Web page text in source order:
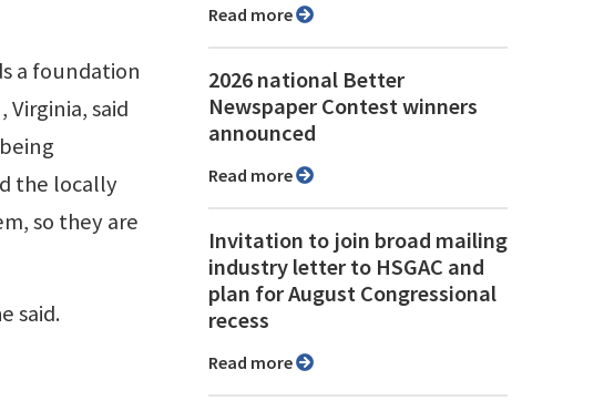
a foundation
said
the locally
so they are
said.
Read more
2026 national Better
Newspaper Contest winners
announced
Read more
Invitation to join broad mailing
industry letter to HSGAC and
plan for August Congressional
recess
Read more